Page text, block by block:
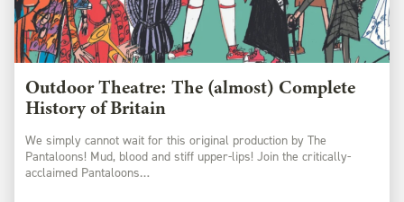
Outdoor Theatre: The (almost) Complete
History of Britain
We simply cannot wait for this original production by The
Pantaloons! Mud, blood and stiff upper-lips! Join the critically-
acclaimed Pantaloons…